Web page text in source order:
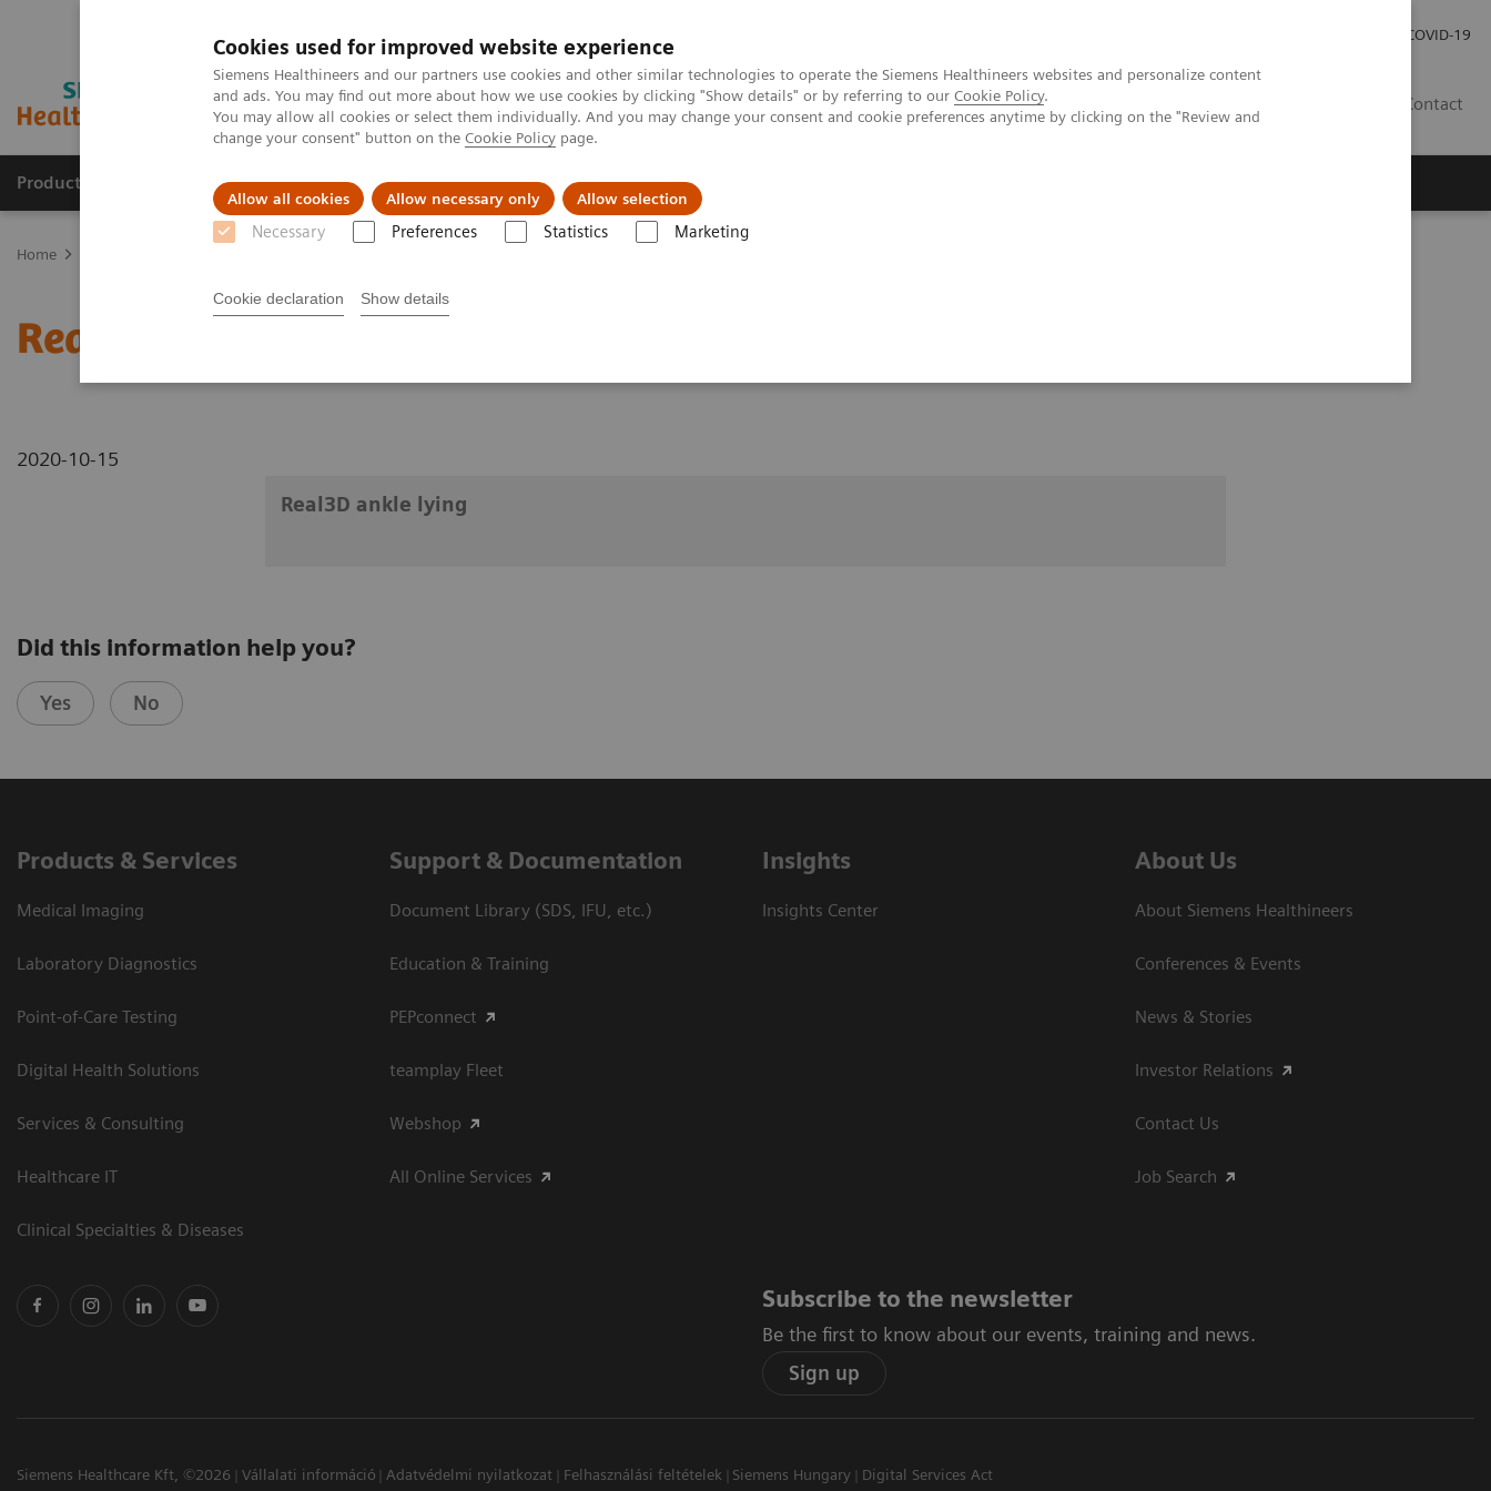
Cookies used for improved website experience
Siemens Healthineers and our partners use cookies and other similar technologies to operate the Siemens Healthineers websites and personalize content
and ads. You may find out more about how we use cookies by clicking "Show details" or by referring to our Cookie Policy.
You may allow all cookies or select them individually. And you may change your consent and cookie preferences anytime by clicking on the "Review and
change your consent" button on the Cookie Policy page.
Allow all cookies Allow necessary only Allow selection
Necessary Preferences Statistics Marketing
Cookie declaration Show details
COVID-19
Contact
Products & Services Clinical Fields Support & Documentation
Home
Real3D ankle lying
2020-10-15
Real3D ankle lying
Did this information help you?
Yes No
Products & Services
Medical Imaging
Laboratory Diagnostics
Point-of-Care Testing
Digital Health Solutions
Services & Consulting
Healthcare IT
Clinical Specialties & Diseases
Support & Documentation
Document Library (SDS, IFU, etc.)
Education & Training
PEPconnect
teamplay Fleet
Webshop
All Online Services
Insights
Insights Center
About Us
About Siemens Healthineers
Conferences & Events
News & Stories
Investor Relations
Contact Us
Job Search
Subscribe to the newsletter
Be the first to know about our events, training and news.
Sign up
Siemens Healthcare Kft, ©2026 Vállalati információ Adatvédelmi nyilatkozat Felhasználási feltételek Siemens Hungary Digital Services Act